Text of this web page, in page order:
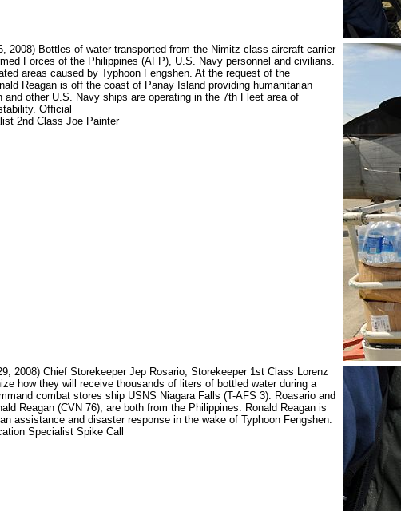
2008) Bottles of water transported from the Nimitz-class aircraft carrier
Forces of the Philippines (AFP), U.S. Navy personnel and civilians.
areas caused by Typhoon Fengshen. At the request of the
Reagan is off the coast of Panay Island providing humanitarian
other U.S. Navy ships are operating in the 7th Fleet area of
Official
2nd Class Joe Painter
2008) Chief Storekeeper Jep Rosario, Storekeeper 1st Class Lorenz
how they will receive thousands of liters of bottled water during a
combat stores ship USNS Niagara Falls (T-AFS 3). Roasario and
Reagan (CVN 76), are both from the Philippines. Ronald Reagan is
assistance and disaster response in the wake of Typhoon Fengshen.
Specialist Spike Call